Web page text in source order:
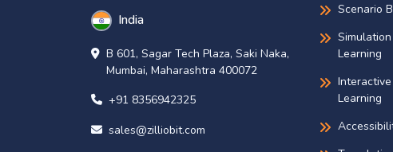
India
B 601, Sagar Tech Plaza, Saki Naka,
Mumbai, Maharashtra 400072
+91 8356942325
sales@zilliobit.com
Scenario
Learning
Learning